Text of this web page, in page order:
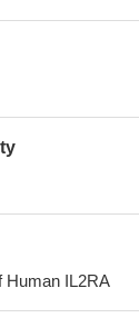
Human IL2RA